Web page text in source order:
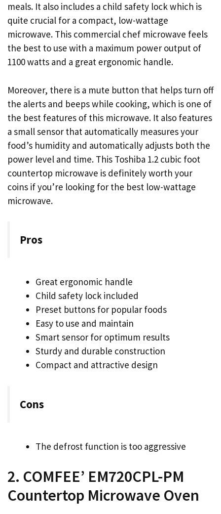
meals. It also includes a child safety lock which is
quite crucial for a compact, low-wattage
microwave. This commercial chef microwave feels
the best to use with a maximum power output of
1100 watts and a great ergonomic handle.
Moreover, there is a mute button that helps turn off
the alerts and beeps while cooking, which is one of
the best features of this microwave. It also features
a small sensor that automatically measures your
food’s humidity and automatically adjusts both the
power level and time. This Toshiba 1.2 cubic foot
countertop microwave is definitely worth your
coins if you’re looking for the best low-wattage
microwave.
Pros
Great ergonomic handle
Child safety lock included
Preset buttons for popular foods
Easy to use and maintain
Smart sensor for optimum results
Sturdy and durable construction
Compact and attractive design
Cons
The defrost function is too aggressive
2. COMFEE’ EM720CPL-PM
Countertop Microwave Oven